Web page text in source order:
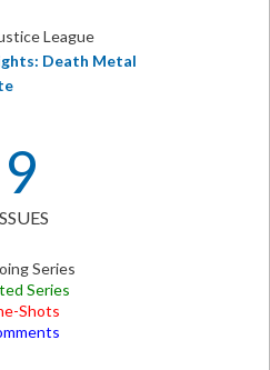
League
Death Metal
9
Series
Series
Shots